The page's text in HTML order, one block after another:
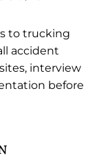
to trucking
accident
interview
before